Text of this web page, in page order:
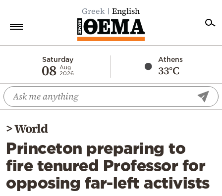
Greek English
Saturday
08 Aug
2026
Athens
33°C
Economy
World
Diaspora
Lifestyle
Travel
Culture
>World
Princeton preparing to
fire tenured Professor for
opposing far-left activists